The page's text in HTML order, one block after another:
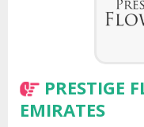
PRESTIGE
EMIRATES